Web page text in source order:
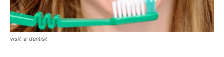
visit-a-dentist